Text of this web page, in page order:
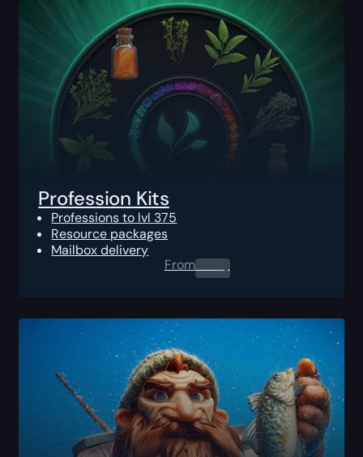
Profession Kits
Professions to lvl 375
Resource packages
Mailbox delivery
From0.00$